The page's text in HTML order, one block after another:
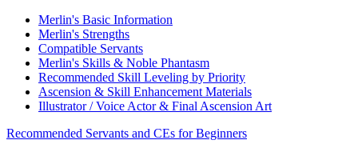
Merlin's Basic Information
Merlin's Strengths
Compatible Servants
Merlin's Skills & Noble Phantasm
Recommended Skill Leveling by Priority
Ascension & Skill Enhancement Materials
Illustrator / Voice Actor & Final Ascension Art
Recommended Servants and CEs for Beginners